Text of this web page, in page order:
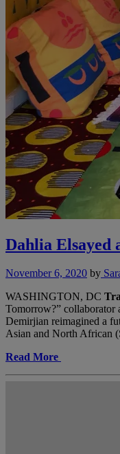
Dahlia Elsayed
November 6, 2020 by
WASHINGTON, DC
Tomorrow?” collaborator
Demirjian reimagined a
Asian and North African
Read More